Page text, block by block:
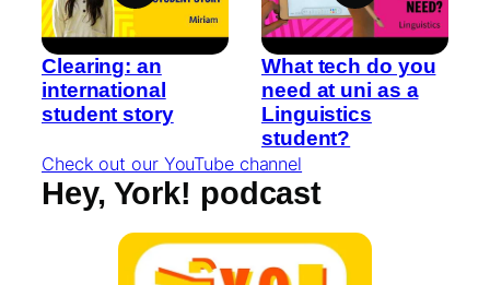
Clearing: an
international
student story
What tech do you
need at uni as a
Linguistics
student?
Check out our YouTube channel
Hey, York! podcast